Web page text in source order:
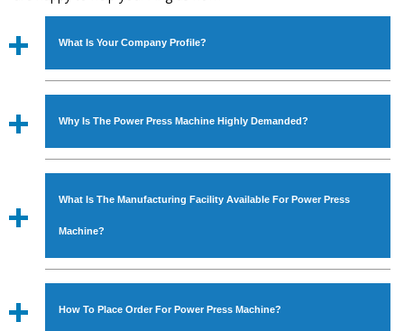
What Is Your Company Profile?
Established in the year1986byMr. JS Cheema, Gurmeet
Industrial Machines. The array includes Lathe Machine,
Power Hacksaw Machine, All Geared Lathe Machine,
Bandsaw Machine, Workshop Machines, Slotting Machine,
available in specifications and dimensions that perfectly
comply with the industry standards.
Why Is The Power Press Machine Highly Demanded?
The unmatched quality and excellent performance has
modern features to meet the requirements of the
application areas. moreover, ourPower Press Machine
What Is The Manufacturing Facility Available For Power Press
Machine?
We have an in-house manufacturing facility backed with
How To Place Order For Power Press Machine?